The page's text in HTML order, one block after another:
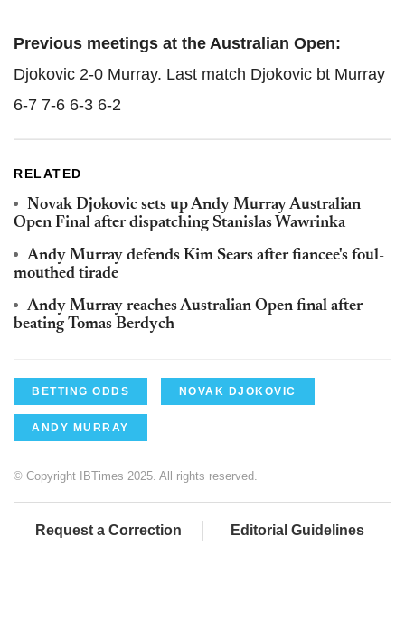
Previous meetings at the Australian Open:
Djokovic 2-0 Murray. Last match Djokovic bt Murray
6-7 7-6 6-3 6-2
RELATED
Novak Djokovic sets up Andy Murray Australian
Open Final after dispatching Stanislas Wawrinka
Andy Murray defends Kim Sears after fiancee's foul-
mouthed tirade
Andy Murray reaches Australian Open final after
beating Tomas Berdych
BETTING ODDS NOVAK DJOKOVIC
ANDY MURRAY
© Copyright IBTimes 2025. All rights reserved.
Request a Correction Editorial Guidelines